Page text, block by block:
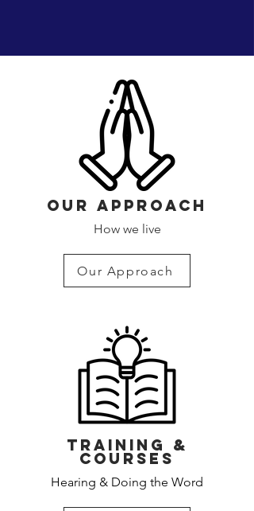
OUR APPROACH
How we live
Our Approach
Training &
Courses
Hearing & Doing the Word